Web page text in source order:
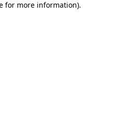
for more information).